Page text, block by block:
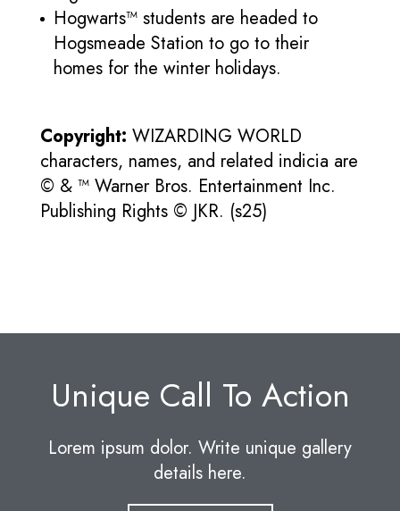
Hogwarts™ students are headed to
Hogsmeade Station to go to their
homes for the winter holidays.
Copyright: WIZARDING WORLD
characters, names, and related indicia are
© & ™ Warner Bros. Entertainment Inc.
Publishing Rights © JKR. (s25)
Unique Call To Action
Lorem ipsum dolor. Write unique gallery
details here.